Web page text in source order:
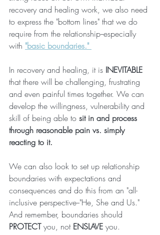
recovery and healing work, we also need
to express the "bottom lines" that we do
require from the relationship--especially
with "basic boundaries."
In recovery and healing, it is INEVITABLE
that there will be challenging, frustrating
and even painful times together. We can
develop the willingness, vulnerability and
skill of being able to sit in and process
through reasonable pain vs. simply
reacting to it.
We can also look to set up relationship
boundaries with expectations and
consequences and do this from an "all-
inclusive perspective--"He, She and Us."
And remember, boundaries should
PROTECT you, not ENSLAVE you.